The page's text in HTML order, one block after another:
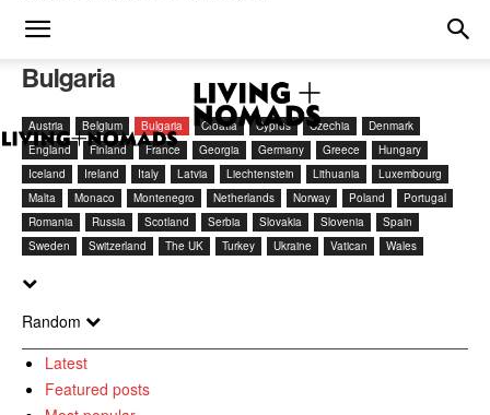
Bulgaria
Austria Belgium Bulgaria Croatia Cyprus Czechia
Denmark
England
Finland France Georgia Germany Greece
Hungary
Iceland
Ireland Italy Latvia Liechtenstein Lithuania
Luxembourg
Malta
Monaco Montenegro Netherlands Norway Poland
Portugal
Romania
Russia Scotland Serbia Slovakia Slovenia
Spain
Sweden
Switzerland The UK Turkey Ukraine Vatican Wales
Random
Latest
Featured posts